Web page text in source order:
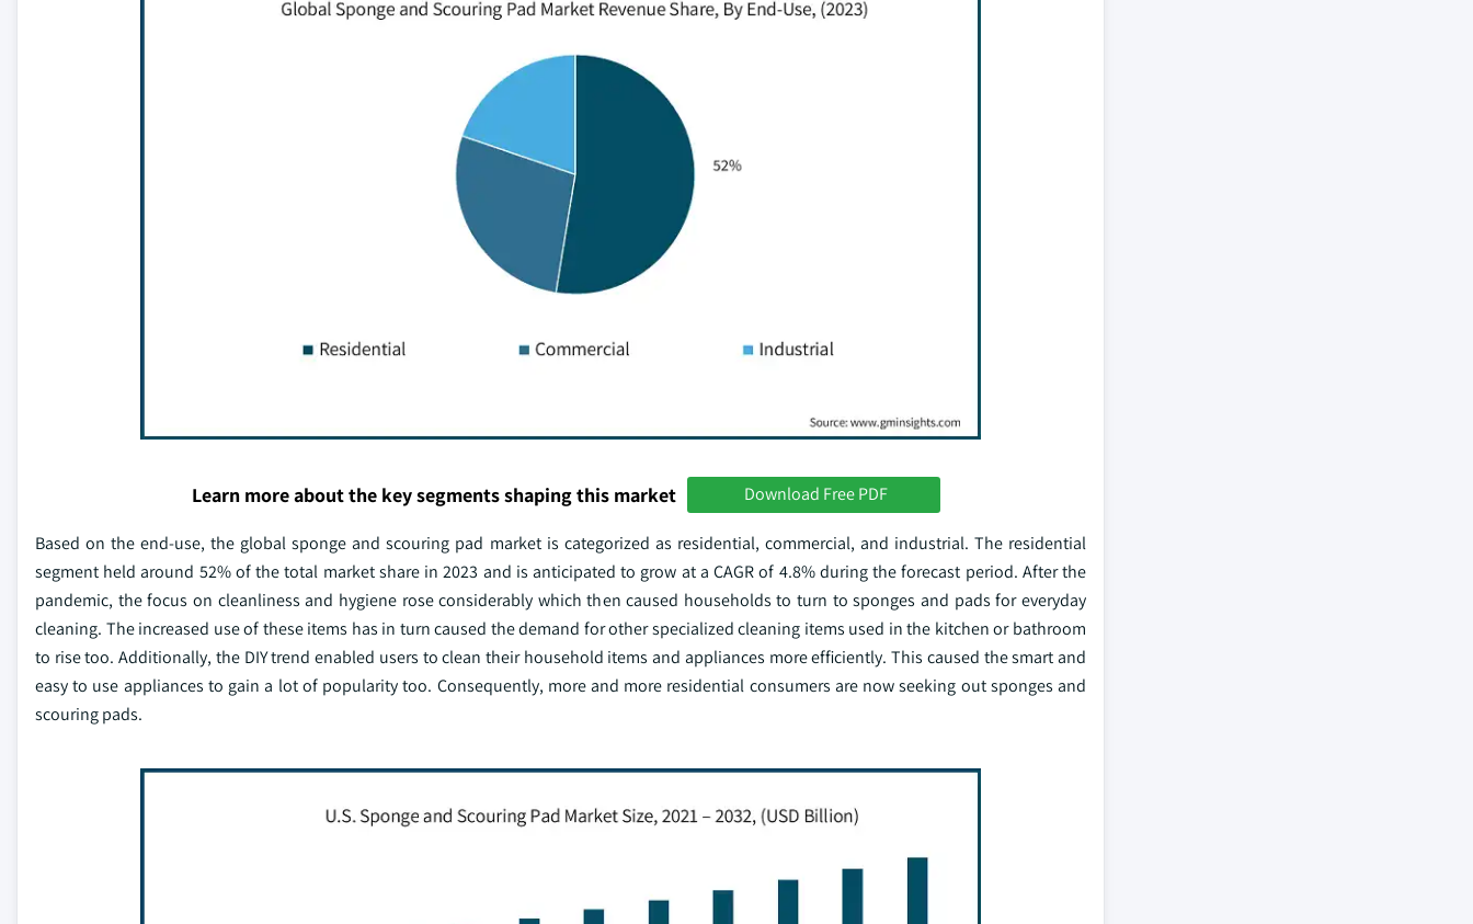
Learn more about the key segments shaping this market Download Free PDF
Based on the end-use, the global sponge and scouring pad market is categorized as residential, commercial, and industrial. The residential
segment held around 52% of the total market share in 2023 and is anticipated to grow at a CAGR of 4.8% during the forecast period. After the
pandemic, the focus on cleanliness and hygiene rose considerably which then caused households to turn to sponges and pads for everyday
cleaning. The increased use of these items has in turn caused the demand for other specialized cleaning items used in the kitchen or bathroom
to rise too. Additionally, the DIY trend enabled users to clean their household items and appliances more efficiently. This caused the smart and
easy to use appliances to gain a lot of popularity too. Consequently, more and more residential consumers are now seeking out sponges and
scouring pads.